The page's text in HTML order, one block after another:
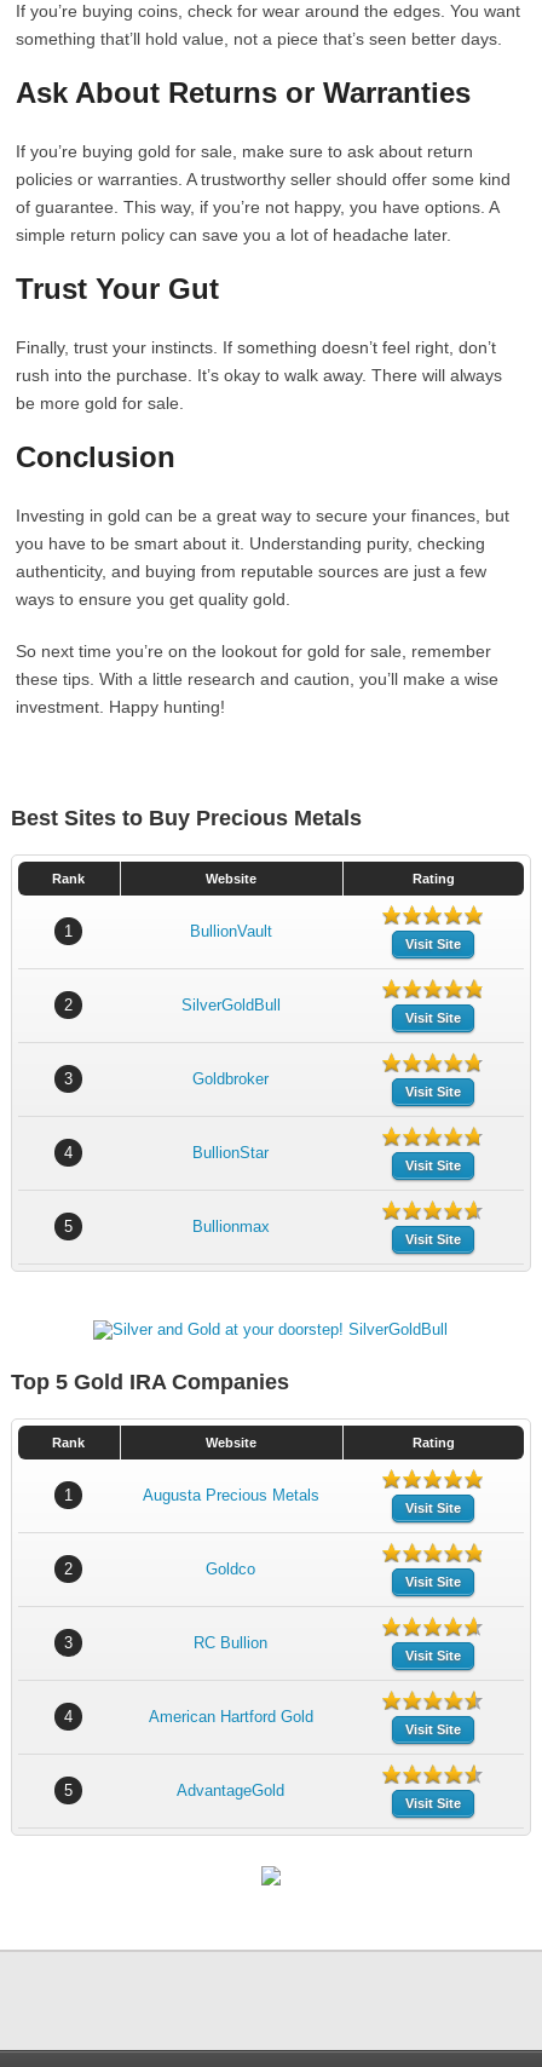
If you’re buying coins, check for wear around the edges. You want
something that’ll hold value, not a piece that’s seen better days.
Ask About Returns or Warranties
If you’re buying gold for sale, make sure to ask about return
policies or warranties. A trustworthy seller should offer some kind
of guarantee. This way, if you’re not happy, you have options. A
simple return policy can save you a lot of headache later.
Trust Your Gut
Finally, trust your instincts. If something doesn’t feel right, don’t
rush into the purchase. It’s okay to walk away. There will always
be more gold for sale.
Conclusion
Investing in gold can be a great way to secure your finances, but
you have to be smart about it. Understanding purity, checking
authenticity, and buying from reputable sources are just a few
ways to ensure you get quality gold.
So next time you’re on the lookout for gold for sale, remember
these tips. With a little research and caution, you’ll make a wise
investment. Happy hunting!
Best Sites to Buy Precious Metals
Rank Website Rating
1 BullionVault
Visit Site
2 SilverGoldBull
Visit Site
3 Goldbroker
Visit Site
4 BullionStar
Visit Site
5 Bullionmax
Visit Site
Top 5 Gold IRA Companies
Rank Website Rating
1 Augusta Precious Metals
Visit Site
2 Goldco
Visit Site
3 RC Bullion
Visit Site
4 American Hartford Gold
Visit Site
5 AdvantageGold
Visit Site